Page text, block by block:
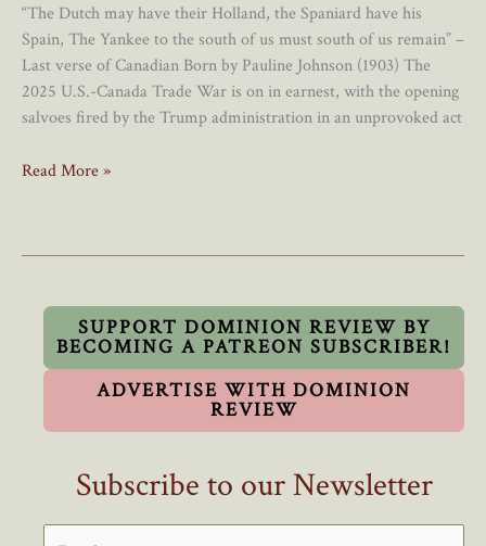
“The Dutch may have their Holland, the Spaniard have his
Spain, The Yankee to the south of us must south of us remain” –
Last verse of Canadian Born by Pauline Johnson (1903) The
2025 U.S.-Canada Trade War is on in earnest, with the opening
salvoes fired by the Trump administration in an unprovoked act
Canadians
Canadian
During
The
Trade
Read More »
SUPPORT DOMINION REVIEW BY
BECOMING A PATREON SUBSCRIBER!
ADVERTISE WITH DOMINION
REVIEW
Subscribe to our Newsletter